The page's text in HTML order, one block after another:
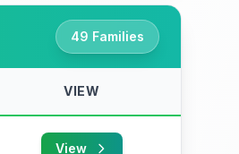
49 Families
VIEW
View